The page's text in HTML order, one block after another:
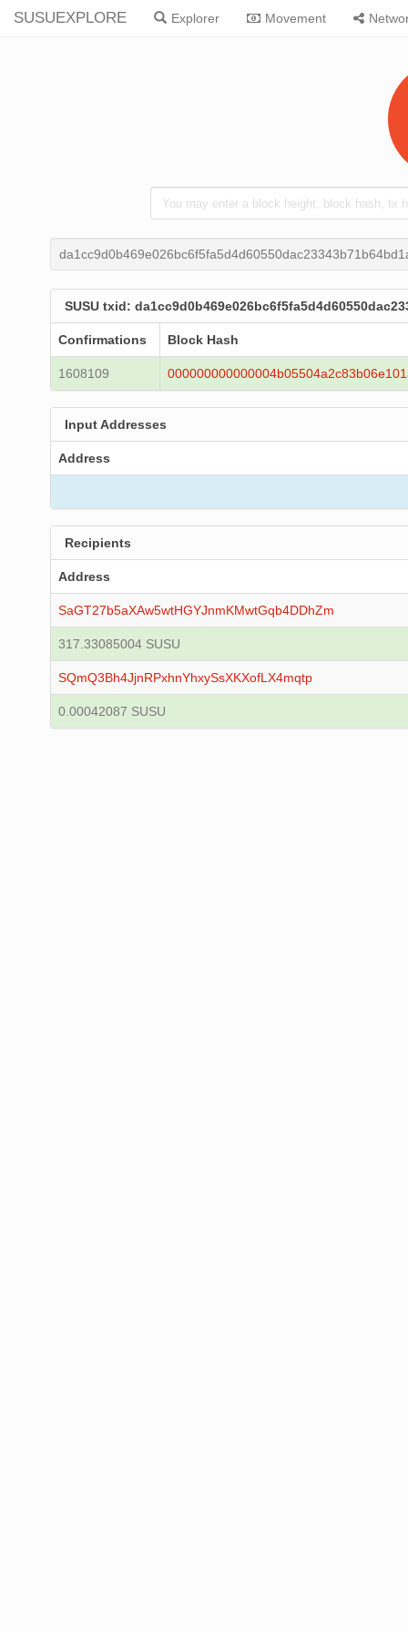
SUSUEXPLORE Explorer Movement
SUSU txid:
Confirmations Block Hash
1608109
Input Addresses
Address
Recipients
Address
SaGT27b5aXAw5wtHGYJnmKMwtGqb4DDhZm
317.33085004 SUSU
SQmQ3Bh4JjnRPxhnYhxySsXKXofLX4mqtp
0.00042087 SUSU